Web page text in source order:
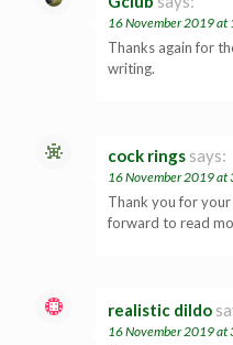
16 November 2019 at
Thanks again for
writing.
cock rings says:
16 November 2019 at
Thank you for
forward to read
realistic dildo
16 November 2019 at